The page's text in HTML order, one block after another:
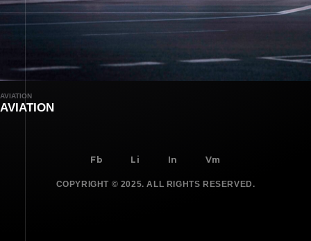
AVIATION
AVIATION
Fb Li In Vm
COPYRIGHT © 2025. ALL RIGHTS RESERVED.